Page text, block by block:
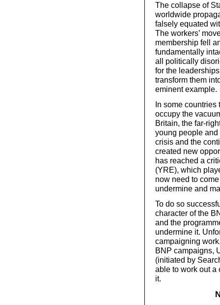
The collapse of
worldwide
falsely equated
The workers’
membership fell
fundamentally
all politically
for the
transform them
eminent example.
In some
occupy the
Britain, the far-
young people and
crisis and the
created new
has reached a
(YRE), which
now need to
undermine and
To do so
character of the
and the
undermine it.
campaigning
BNP campaigns,
(initiated by
able to work out a
it.